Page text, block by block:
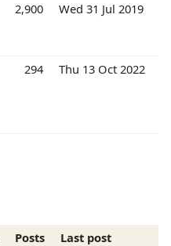
2,900 Wed 31 Jul 2019
294 Thu 13 Oct 2022
Posts
Last post